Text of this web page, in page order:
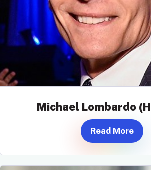
Michael Lombardo
Read More